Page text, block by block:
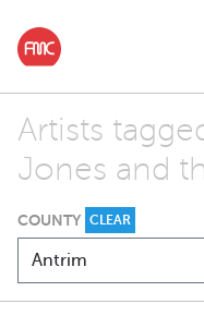
Artists
Jones and
COUNTY CLEAR